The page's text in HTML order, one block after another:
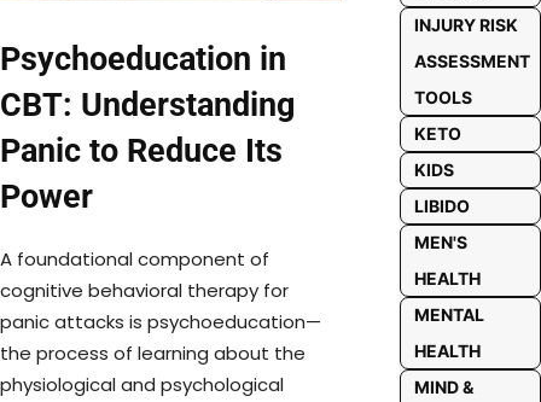
Psychoeducation in
CBT: Understanding
Panic to Reduce Its
Power
A foundational component of
cognitive behavioral therapy for
panic attacks is psychoeducation—
the process of learning about the
physiological and psychological
INJURY RISK
ASSESSMENT
TOOLS
KETO
KIDS
LIBIDO
MEN'S
HEALTH
MENTAL
HEALTH
MIND &